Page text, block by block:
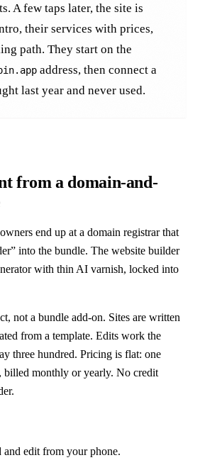
A few taps later, the site is
their services with prices,
path. They start on the
address, then connect a
last year and never used.
from a domain-and-
end up at a domain registrar that
into the bundle. The website builder
with thin AI varnish, locked into
not a bundle add-on. Sites are written
from a template. Edits work the
three hundred. Pricing is flat: one
billed monthly or yearly. No credit
edit from your phone.